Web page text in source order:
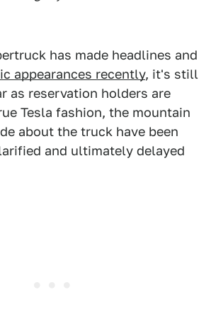
has made headlines and
appearances recently, it's still
as reservation holders are
Tesla fashion, the mountain
about the truck have been
and ultimately delayed